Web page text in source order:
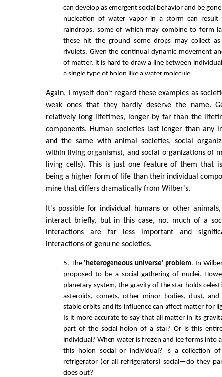
can develop as emergent social behavior and be
nucleation of water vapor in a storm can result
raindrops, some of which may combine to form
these hit the ground some drops may collect
rivulets. Given the continual dynamic movement
of matter, it is hard to draw a line between
a single type of holon like a water molecule.
Again, I myself don't regard these examples as
weak ones that they hardly deserve the name.
relatively long lifetimes, longer by far than the
components. Human societies last longer than any
and the same with animal societies, social
within living organisms), and social organizations of
living cells). This is just one feature of them that
being a higher form of life than their individual
mine that differs dramatically from Wilber's.
It's possible for individual humans or other
interact briefly, but in this case, not much of a
interactions are far less important and
interactions of genuine societies.
5. The 'heterogeneous universe' problem. In
proposed to be a social gathering of nuclei.
planetary system, the gravity of the star holds
asteroids, comets, other minor bodies, dust,
stable orbits and its influence can affect matter for
Is it more accurate to say that all matter in its
part of the social holon of a star? Or is this
individual? When water is frozen and ice forms into
this holon social or individual? Is a collection
refrigerator (or all refrigerators) social—do they
does out?